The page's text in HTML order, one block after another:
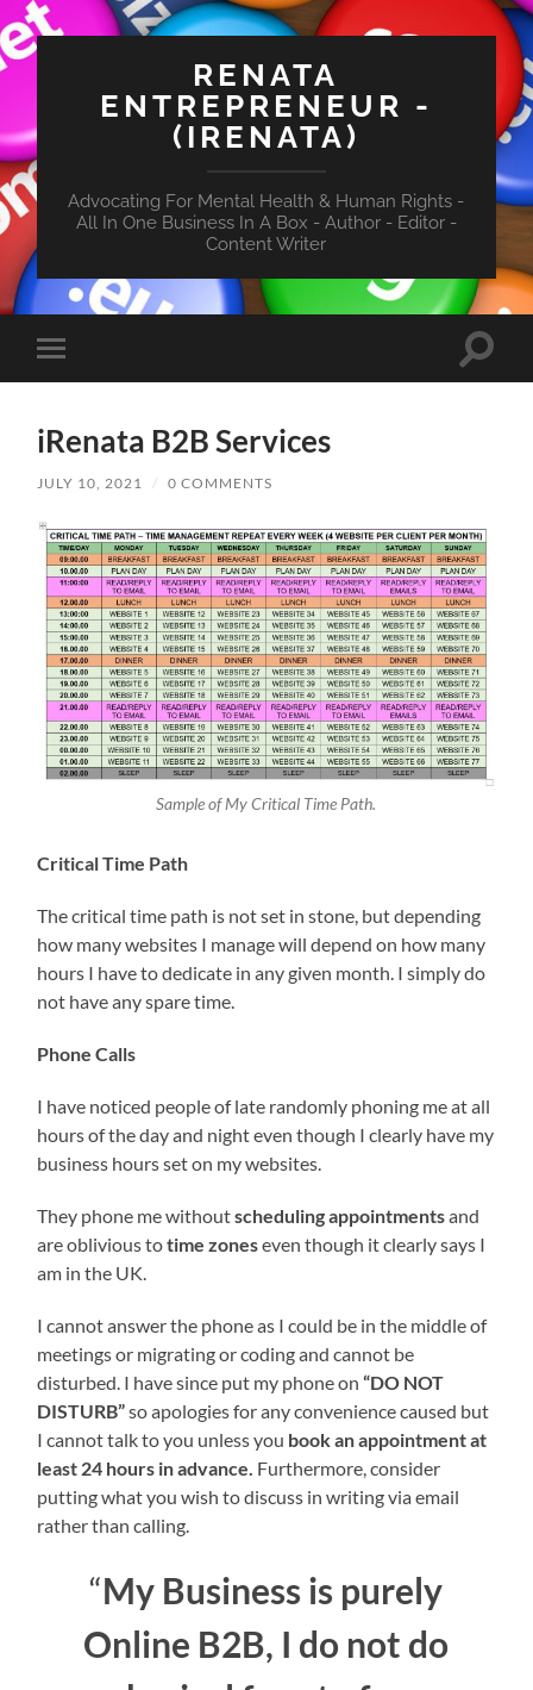
RENATA
ENTREPRENEUR -
(IRENATA)
Advocating For Mental Health & Human Rights -
All In One Business In A Box - Author - Editor -
Content Writer
Toggle
mobile
Toggle
iRenata B2B Services
JULY 10, 2021 / 0 COMMENTS
Sample of My Critical Time Path.
Critical Time Path
The critical time path is not set in stone, but depending
how many websites I manage will depend on how many
hours I have to dedicate in any given month. I simply do
not have any spare time.
Phone Calls
I have noticed people of late randomly phoning me at all
hours of the day and night even though I clearly have my
business hours set on my websites.
They phone me withoutscheduling appointmentsand
are oblivious totime zoneseven though it clearly says I
am in the UK.
I cannot answer the phone as I could be in the middle of
meetings or migrating or coding and cannot be
disturbed. I have since put my phone on“DO NOT
DISTURB”so apologies for any convenience caused but
I cannot talk to you unless you book an appointment at
least 24 hours in advance. Furthermore, consider
putting what you wish to discuss in writing via email
rather than calling.
“My Business is purely
Online B2B, I do not do